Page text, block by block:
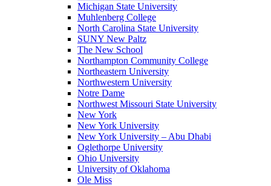
Michigan State University
Muhlenberg College
North Carolina State University
SUNY New Paltz
The New School
Northampton Community College
Northeastern University
Northwestern University
Notre Dame
Northwest Missouri State University
New York
New York University
New York University – Abu Dhabi
Oglethorpe University
Ohio University
University of Oklahoma
Ole Miss